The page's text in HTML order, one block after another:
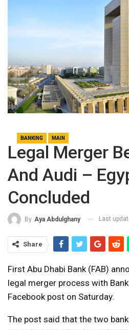
BANKING MAIN
Legal Merger
And Audi –
Concluded
By Aya Abdulghany Last
Share
First Abu Dhabi Bank (FAB)
legal merger process with
Facebook post on Saturday.
The post said that the two